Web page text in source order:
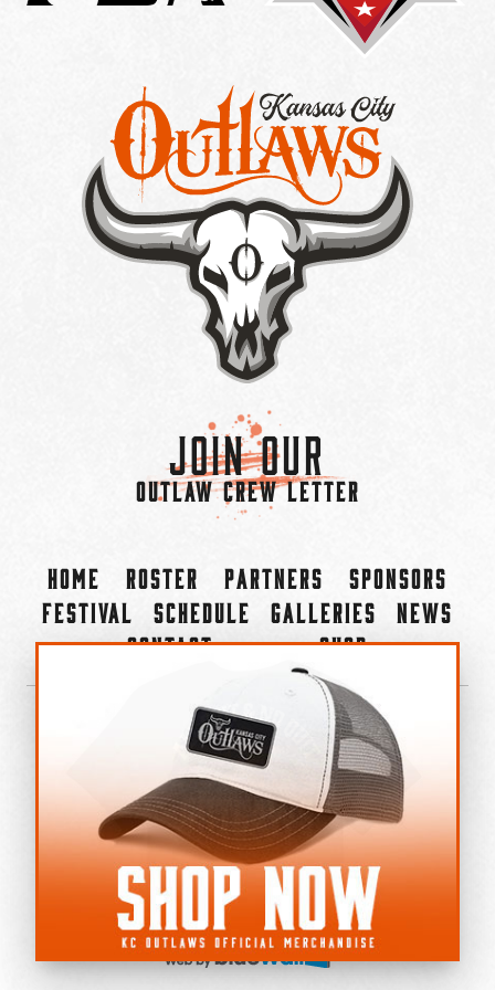
Join Our
OUTLAW CREW LETTER
Home Roster Partners
Sponsors
Festival
Schedule Galleries
News
Contact
Shop
©2022-2026 Kansas City Outlaws.
All Rights Reserved.
Privacy Policy
Accessibility Statement
Cookie Policy
Do not sell or share my personal information